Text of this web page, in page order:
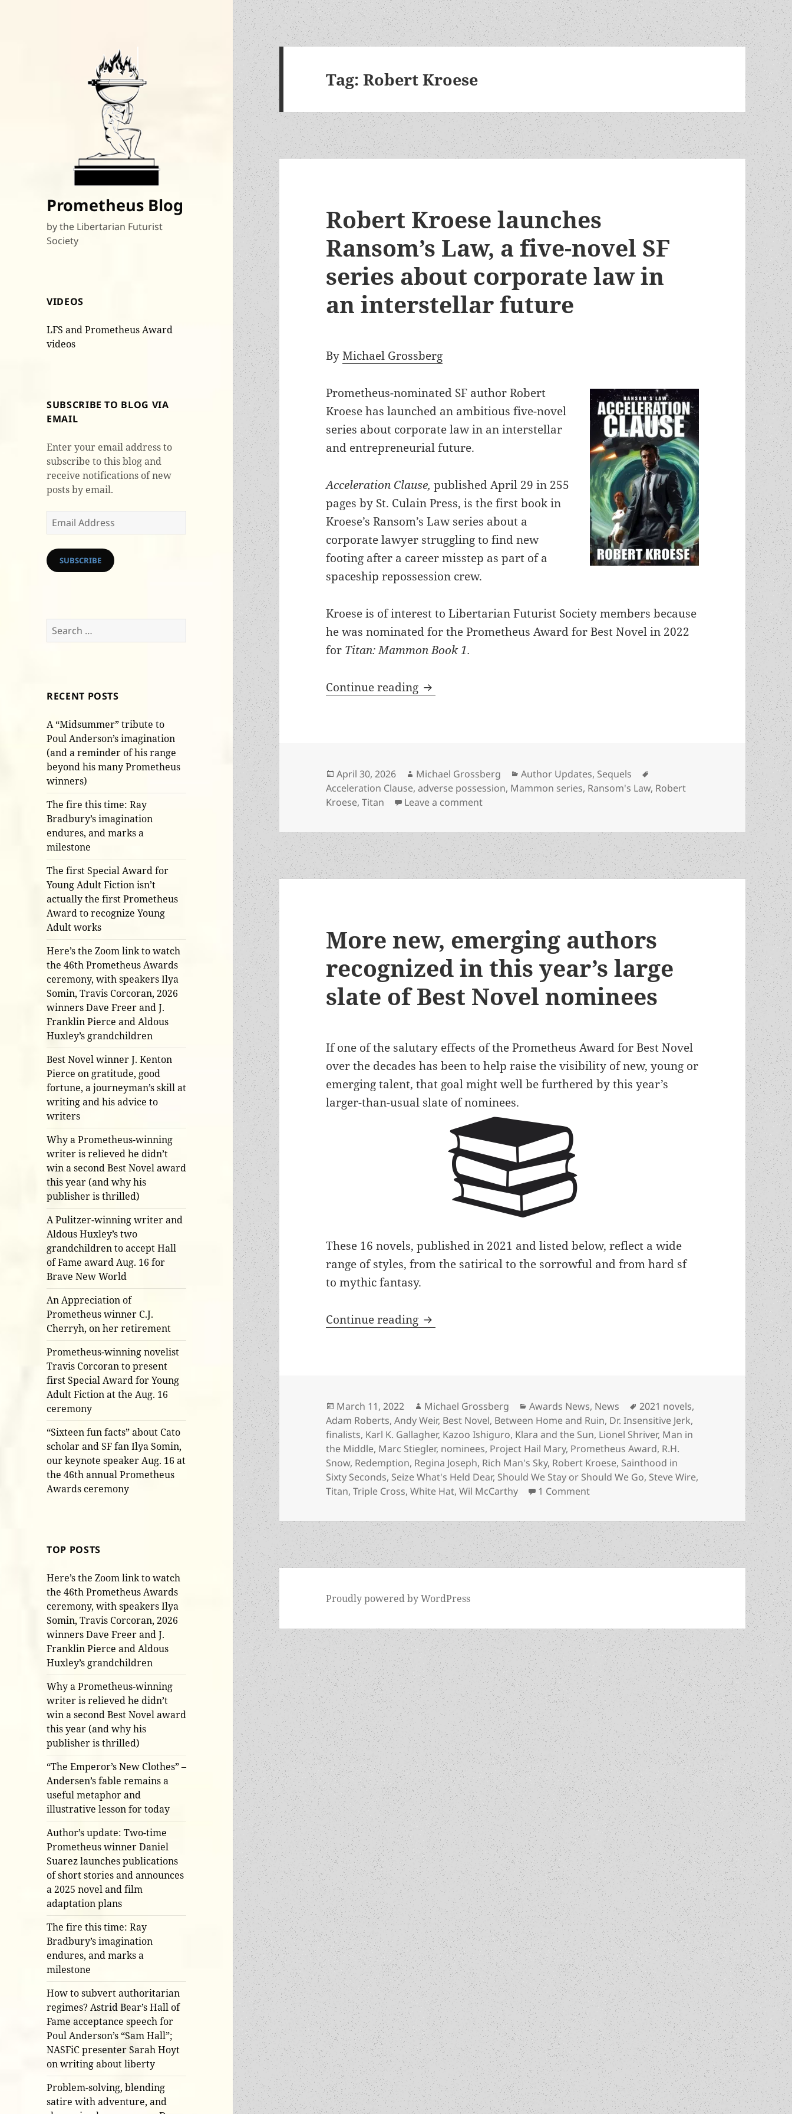
Prometheus Blog
by the Libertarian Futurist
Society
VIDEOS
LFS and Prometheus Award
videos
SUBSCRIBE TO BLOG VIA
EMAIL
Enter your email address to
subscribe to this blog and
receive notifications of new
posts by email.
Email
Address
SUBSCRIBE
Search
for:
RECENT POSTS
A “Midsummer” tribute to
Poul Anderson’s imagination
(and a reminder of his range
beyond his many Prometheus
winners)
The fire this time: Ray
Bradbury’s imagination
endures, and marks a
milestone
The first Special Award for
Young Adult Fiction isn’t
actually the first Prometheus
Award to recognize Young
Adult works
Here’s the Zoom link to watch
the 46th Prometheus Awards
ceremony, with speakers Ilya
Somin, Travis Corcoran, 2026
winners Dave Freer and J.
Franklin Pierce and Aldous
Huxley’s grandchildren
Best Novel winner J. Kenton
Pierce on gratitude, good
fortune, a journeyman’s skill at
writing and his advice to
writers
Why a Prometheus-winning
writer is relieved he didn’t
win a second Best Novel award
this year (and why his
publisher is thrilled)
A Pulitzer-winning writer and
Aldous Huxley’s two
grandchildren to accept Hall
of Fame award Aug. 16 for
Brave New World
An Appreciation of
Prometheus winner C.J.
Cherryh, on her retirement
Prometheus-winning novelist
Travis Corcoran to present
first Special Award for Young
Adult Fiction at the Aug. 16
ceremony
“Sixteen fun facts” about Cato
scholar and SF fan Ilya Somin,
our keynote speaker Aug. 16 at
the 46th annual Prometheus
Awards ceremony
TOP POSTS
Here’s the Zoom link to watch
the 46th Prometheus Awards
ceremony, with speakers Ilya
Somin, Travis Corcoran, 2026
winners Dave Freer and J.
Franklin Pierce and Aldous
Huxley’s grandchildren
Why a Prometheus-winning
writer is relieved he didn’t
win a second Best Novel award
this year (and why his
publisher is thrilled)
“The Emperor’s New Clothes” –
Andersen’s fable remains a
useful metaphor and
illustrative lesson for today
Author’s update: Two-time
Prometheus winner Daniel
Suarez launches publications
of short stories and announces
a 2025 novel and film
adaptation plans
The fire this time: Ray
Bradbury’s imagination
endures, and marks a
milestone
How to subvert authoritarian
regimes? Astrid Bear’s Hall of
Fame acceptance speech for
Poul Anderson’s “Sam Hall”;
NASFiC presenter Sarah Hoyt
on writing about liberty
Problem-solving, blending
satire with adventure, and
Tag:Robert Kroese
Robert Kroese launches
Ransom’s Law, a five-novel SF
series about corporate law in
an interstellar future
ByMichael Grossberg
Prometheus-nominated SF author Robert
Kroese has launched an ambitious five-novel
series about corporate law in an interstellar
and entrepreneurial future.
Acceleration Clause, published April 29 in 255
pages by St. Culain Press, is the first book in
Kroese’s Ransom’s Law series about a
corporate lawyer struggling to find new
footing after a career misstep as part of a
spaceship repossession crew.
Kroese is of interest to Libertarian Futurist Society members because
he was nominated for the Prometheus Award for Best Novel in 2022
for Titan: Mammon Book 1.
Continue reading Robert Kroese launches Ransom’s Law, a five-novel SF series
Posted
on
April 30, 2026 Author
Michael Grossberg Categories
Author Updates, Sequels
Acceleration Clause,adverse possession, Mammon series, Ransom's Law, Robert
Kroese,Titan Leave a commenton Robert Kroese launches Ransom’s Law, a five-novel SF series
More new, emerging authors
recognized in this year’s large
slate of Best Novel nominees
If one of the salutary effects of the Prometheus Award for Best Novel
over the decades has been to help raise the visibility of new, young or
emerging talent, that goal might well be furthered by this year’s
larger-than-usual slate of nominees.
These 16 novels, published in 2021 and listed below, reflect a wide
range of styles, from the satirical to the sorrowful and from hard sf
to mythic fantasy.
Continue reading More new, emerging authors recognized in this year’s large slate of
Posted
on
March 11, 2022 Author
Michael Grossberg Categories
Awards News, News Tags
2021 novels,
Adam Roberts,Andy Weir, Best Novel, Between Home and Ruin, Dr. Insensitive Jerk,
finalists, Karl K. Gallagher, Kazoo Ishiguro, Klara and the Sun, Lionel Shriver, Man in
the Middle, Marc Stiegler, nominees, Project Hail Mary, Prometheus Award, R.H.
Snow, Redemption, Regina Joseph, Rich Man's Sky, Robert Kroese, Sainthood in
Sixty Seconds, Seize What's Held Dear, Should We Stay or Should We Go, Steve Wire,
Titan,Triple Cross,White Hat,Wil McCarthy 1 Commenton More new, emerging authors recognized
Proudly powered by WordPress